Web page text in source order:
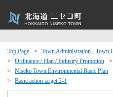
Top Page
Town Administration · Town
Ordinance / Plan / Industry Promotion
Niseko Town Environmental Basic Plan
Basic action target 2-1
Events
moving to Niseko?